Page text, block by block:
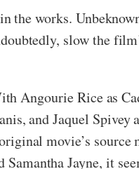
the works.
slow the
Angourie Rice as
and Jaquel Spivey
movie’s source
Jayne, it